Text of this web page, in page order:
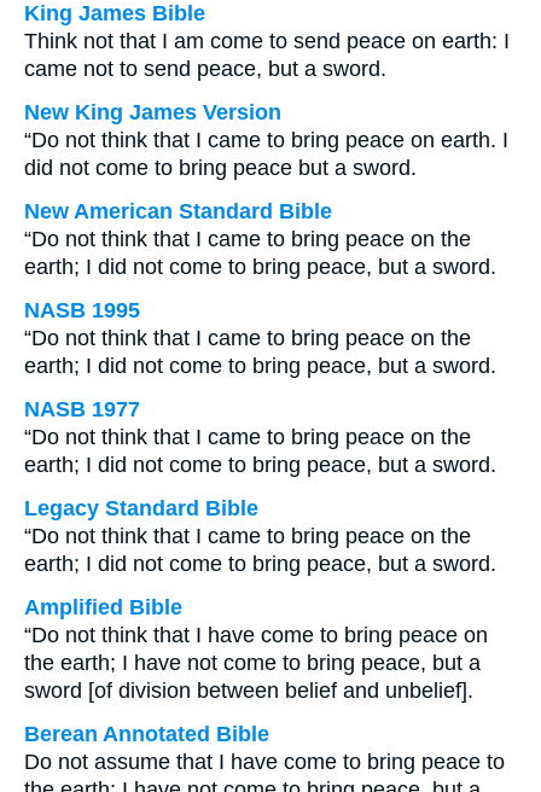
King James Bible
Think not that I am come to send peace on earth: I
came not to send peace, but a sword.
New King James Version
“Do not think that I came to bring peace on earth. I
did not come to bring peace but a sword.
New American Standard Bible
“Do not think that I came to bring peace on the
earth; I did not come to bring peace, but a sword.
NASB 1995
“Do not think that I came to bring peace on the
earth; I did not come to bring peace, but a sword.
NASB 1977
“Do not think that I came to bring peace on the
earth; I did not come to bring peace, but a sword.
Legacy Standard Bible
“Do not think that I came to bring peace on the
earth; I did not come to bring peace, but a sword.
Amplified Bible
“Do not think that I have come to bring peace on
the earth; I have not come to bring peace, but a
sword [of division between belief and unbelief].
Berean Annotated Bible
Do not assume that I have come to bring peace to